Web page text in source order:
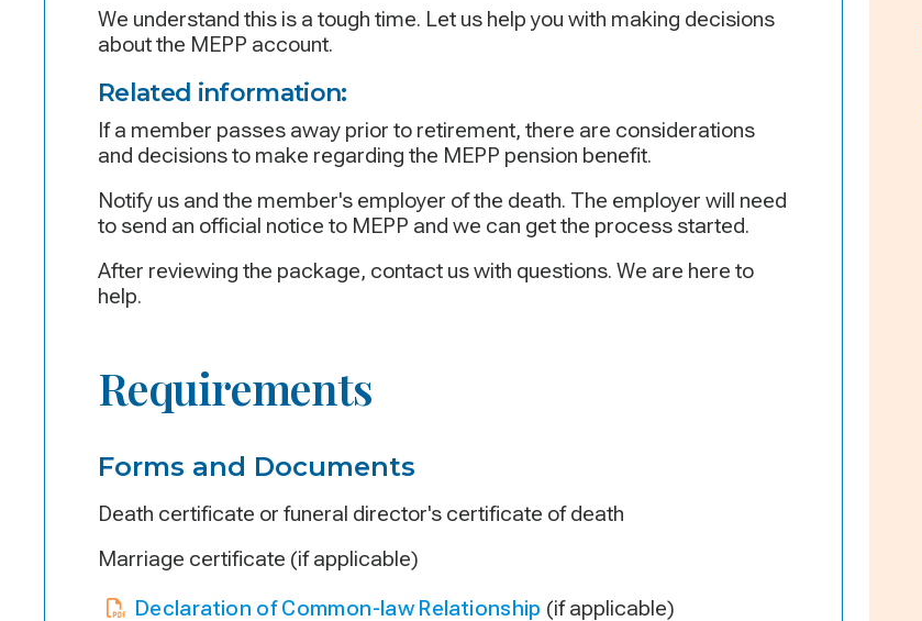
We understand this is a tough time. Let us help you with making decisions
about the MEPP account.
Related information:
If a member passes away prior to retirement, there are considerations
and decisions to make regarding the MEPP pension benefit.
Notify us and the member's employer of the death. The employer will need
to send an official notice to MEPP and we can get the process started.
After reviewing the package, contact us with questions. We are here to
help.
Requirements
Forms and Documents
Death certificate or funeral director's certificate of death
Marriage certificate (if applicable)
Declaration of Common-law Relationship (if applicable)